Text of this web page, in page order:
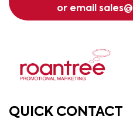
or email
QUICK CONTACT